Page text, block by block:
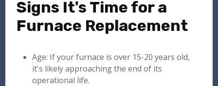
Signs It's Time for a
Furnace Replacement
Age: If your furnace is over 15-20 years old,
it's likely approaching the end of its
operational life.